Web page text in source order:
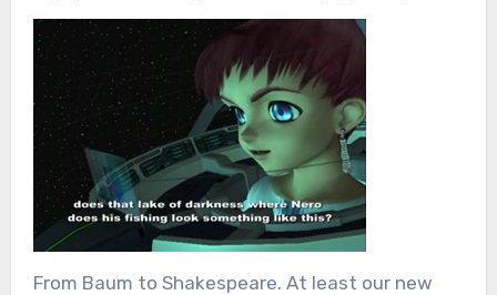
From Baum to Shakespeare. At least our new